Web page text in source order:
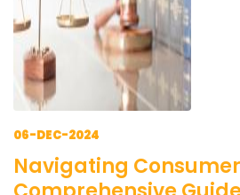
06-DEC-2024
Navigating